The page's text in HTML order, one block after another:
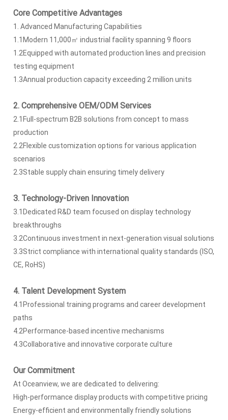
Core Competitive Advantages
1. Advanced Manufacturing Capabilities
1.1Modern 11,000㎡ industrial facility spanning 9 floors
1.2Equipped with automated production lines and precision
testing equipment
1.3Annual production capacity exceeding 2 million units
2. Comprehensive OEM/ODM Services
2.1Full-spectrum B2B solutions from concept to mass
production
2.2Flexible customization options for various application
scenarios
2.3Stable supply chain ensuring timely delivery
3. Technology-Driven Innovation
3.1Dedicated R&D team focused on display technology
breakthroughs
3.2Continuous investment in next-generation visual solutions
3.3Strict compliance with international quality standards (ISO,
CE, RoHS)
4. Talent Development System
4.1Professional training programs and career development
paths
4.2Performance-based incentive mechanisms
4.3Collaborative and innovative corporate culture
Our Commitment
At Oceanview, we are dedicated to delivering:
High-performance display products with competitive pricing
Energy-efficient and environmentally friendly solutions